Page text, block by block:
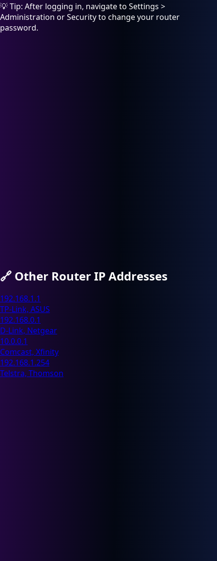
💡 Tip: After logging in, navigate to Settings >
Administration or Security to change your router
password.
🔗 Other Router IP Addresses
192.168.1.1
TP-Link, ASUS
192.168.0.1
D-Link, Netgear
10.0.0.1
Comcast, Xfinity
192.168.1.254
Telstra, Thomson